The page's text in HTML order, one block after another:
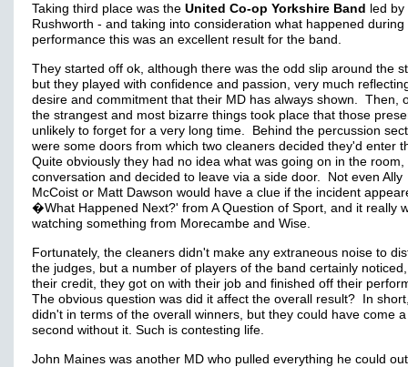
Taking third place was the United Co-op Yorkshire Band
led by
Rushworth - and taking into consideration what happened during
performance this was an excellent result for the band.
They started off ok, although there was the odd slip around the
but they played with confidence and passion, very much
desire and commitment that their MD has always shown. Then,
the strangest and most bizarre things took place that those
unlikely to forget for a very long time. Behind the percussion
were some doors from which two cleaners decided they'd enter
Quite obviously they had no idea what was going on in the room,
conversation and decided to leave via a side door. Not even Ally
McCoist or Matt Dawson would have a clue if the incident
�What Happened Next?' from A Question of Sport, and it really
watching something from Morecambe and Wise.
Fortunately, the cleaners didn't make any extraneous noise to
the judges, but a number of players of the band certainly
their credit, they got on with their job and finished off their
The obvious question was did it affect the overall result? In
didn't in terms of the overall winners, but they could have come
second without it. Such is contesting life.
John Maines was another MD who pulled everything he could